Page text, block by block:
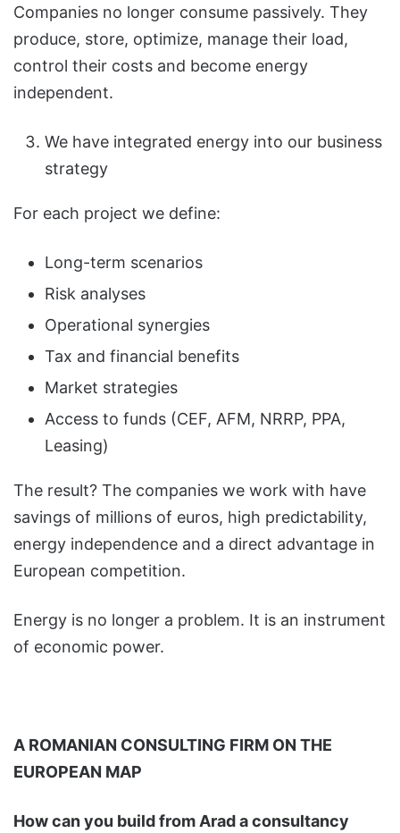
Companies no longer consume passively. They
produce, store, optimize, manage their load,
control their costs and become energy
independent.
We have integrated energy into our business
strategy
For each project we define:
Long-term scenarios
Risk analyses
Operational synergies
Tax and financial benefits
Market strategies
Access to funds (CEF, AFM, NRRP, PPA,
Leasing)
The result? The companies we work with have
savings of millions of euros, high predictability,
energy independence and a direct advantage in
European competition.
Energy is no longer a problem. It is an instrument
of economic power.
A ROMANIAN CONSULTING FIRM ON THE
EUROPEAN MAP
How can you build from Arad a consultancy